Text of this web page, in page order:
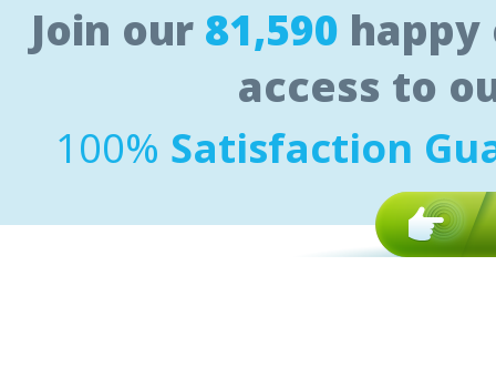
Join our 81,590
access to
100% Satisfaction